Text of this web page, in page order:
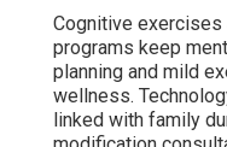
Cognitive
programs keep
planning and mild
wellness.
linked with family